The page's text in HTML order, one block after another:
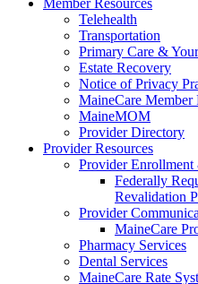
Member Resources
Telehealth
Transportation
Primary Care &
Estate Recovery
Notice of Privacy
MaineCare Member
MaineMOM
Provider Directory
Provider Resources
Provider
Federally
Revalidation
Provider
MaineCare
Pharmacy Services
Dental Services
MaineCare Rate